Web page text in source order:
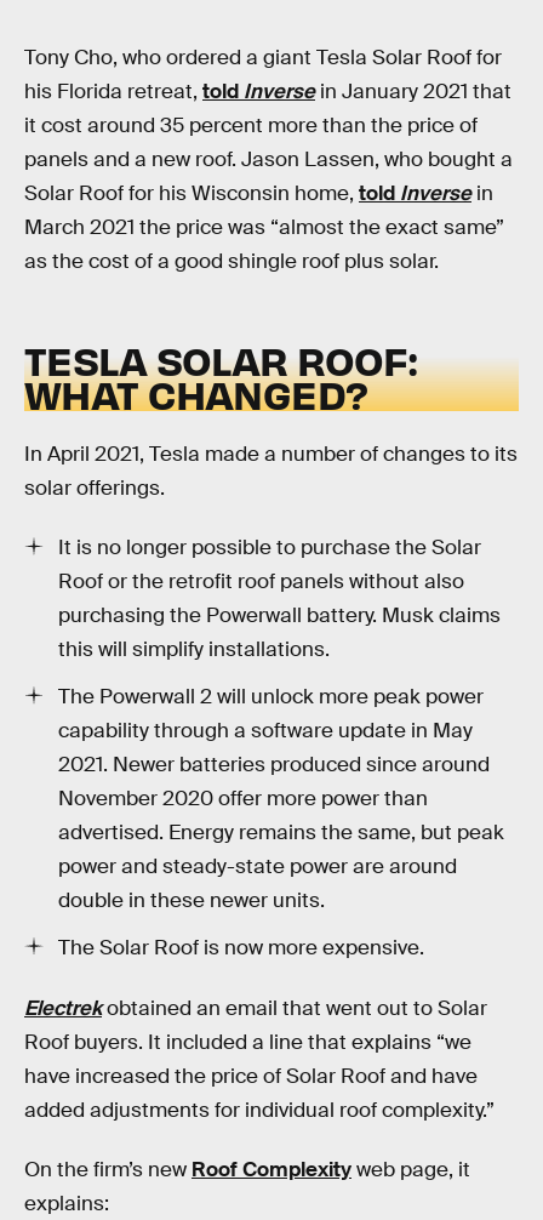
Tony Cho, who ordered a giant Tesla Solar Roof for
his Florida retreat, told Inversein January 2021 that
it cost around 35 percent more than the price of
panels and a new roof. Jason Lassen, who bought a
Solar Roof for his Wisconsin home, told Inverse in
March 2021 the price was “almost the exact same”
as the cost of a good shingle roof plus solar.
TESLA SOLAR ROOF:
WHAT CHANGED?
In April 2021, Tesla made a number of changes to its
solar offerings.
It is no longer possible to purchase the Solar
Roof or the retrofit roof panels without also
purchasing the Powerwall battery. Musk claims
this will simplify installations.
The Powerwall 2 will unlock more peak power
capability through a software update in May
2021. Newer batteries produced since around
November 2020 offer more power than
advertised. Energy remains the same, but peak
power and steady-state power are around
double in these newer units.
The Solar Roof is now more expensive.
Electrekobtained an email that went out to Solar
Roof buyers. It included a line that explains “we
have increased the price of Solar Roof and have
added adjustments for individual roof complexity.”
On the firm’s new Roof Complexityweb page, it
explains: